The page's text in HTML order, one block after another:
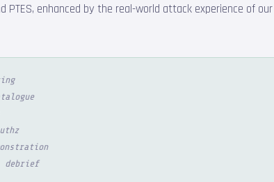
enhanced by the real-world attack experience of
debrief